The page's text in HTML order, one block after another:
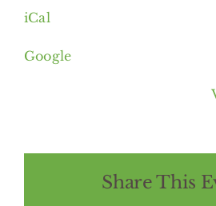
iCal
Google
Share This